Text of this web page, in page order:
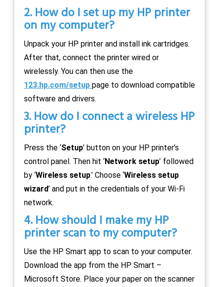
2. How do I set up my HP printer
on my computer?
Unpack your HP printer and install ink cartridges.
After that, connect the printer wired or
wirelessly. You can then use the
123.hp.com/setup page to download compatible
software and drivers.
3. How do I connect a wireless HP
printer?
Press the ‘Setup’ button on your HP printer’s
control panel. Then hit ‘Network setup’ followed
by ‘Wireless setup.’ Choose ‘Wireless setup
wizard’ and put in the credentials of your Wi-Fi
network.
4. How should I make my HP
printer scan to my computer?
Use the HP Smart app to scan to your computer.
Download the app from the HP Smart –
Microsoft Store. Place your paper on the scanner